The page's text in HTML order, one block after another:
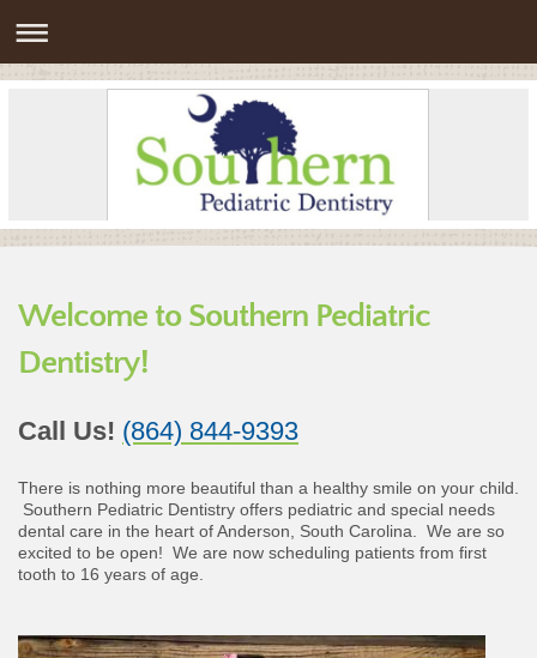
Welcome to Southern Pediatric
Dentistry!
Call Us! (864) 844-9393
There is nothing more beautiful than a healthy smile on your child.
Southern Pediatric Dentistry offers pediatric and special needs
dental care in the heart of Anderson, South Carolina. We are so
excited to be open! We are now scheduling patients from first
tooth to 16 years of age.